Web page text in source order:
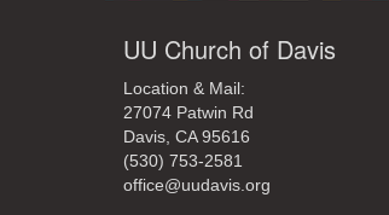
UU Church of Davis
Location & Mail:
27074 Patwin Rd
Davis, CA 95616
(530) 753-2581
office@uudavis.org